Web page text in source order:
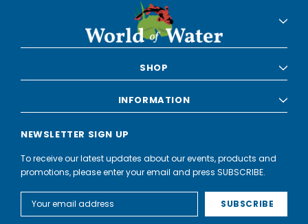
SHOP
INFORMATION
NEWSLETTER SIGN UP
To receive our latest updates about our events, products and
promotions, please enter your email and press SUBSCRIBE.
Address